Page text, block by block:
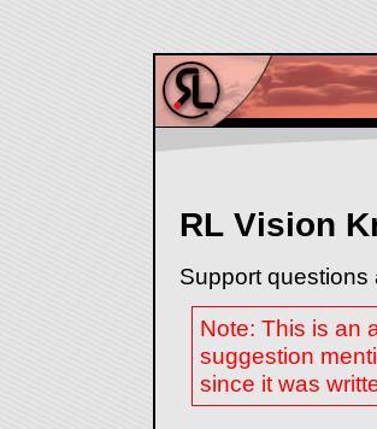
RL Vision
Support questions
Note: This is an
suggestion
since it was